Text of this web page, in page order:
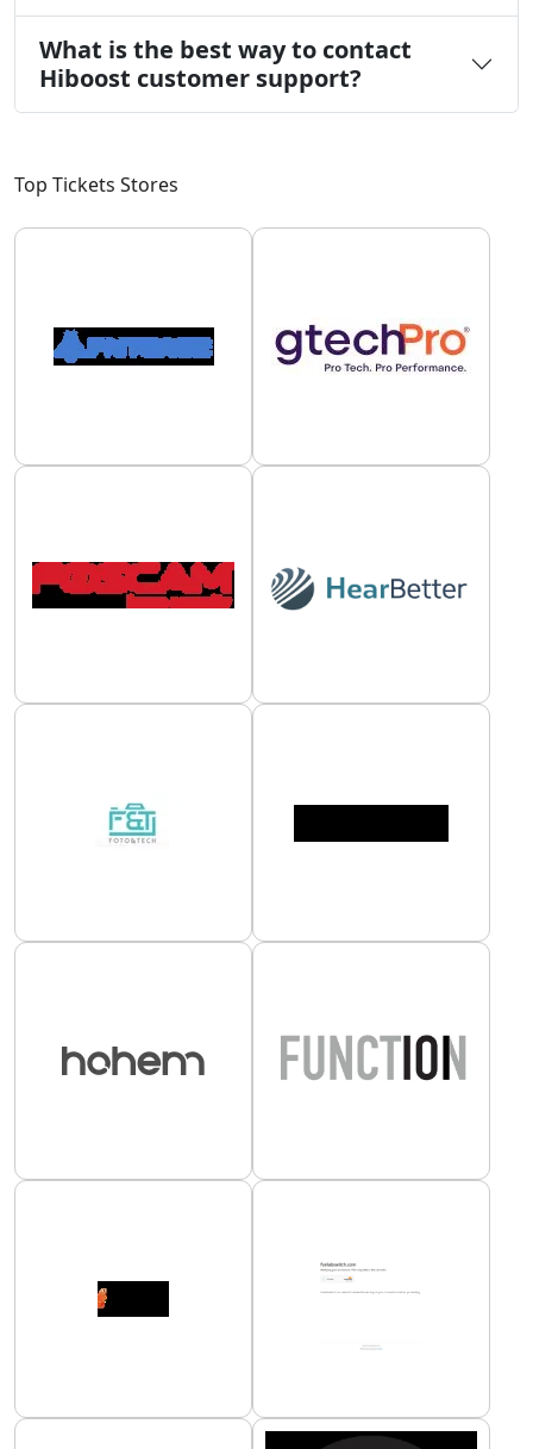
What is the best way to contact
Hiboost customer support?
Top Tickets Stores